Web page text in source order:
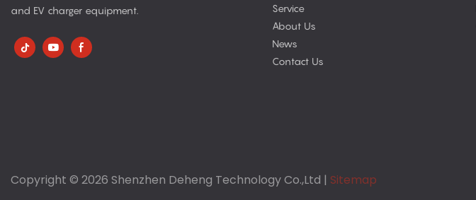
and EV charger equipment.
Service
About Us
News
Contact Us
Copyright © 2026 Shenzhen Deheng Technology Co.,Ltd | Sitemap